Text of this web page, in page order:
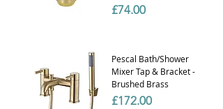
Price
£74.00
Pescal Bath/Shower
Mixer Tap & Bracket -
Brushed Brass
Price
£172.00